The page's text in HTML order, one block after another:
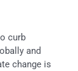
curb
and
change is